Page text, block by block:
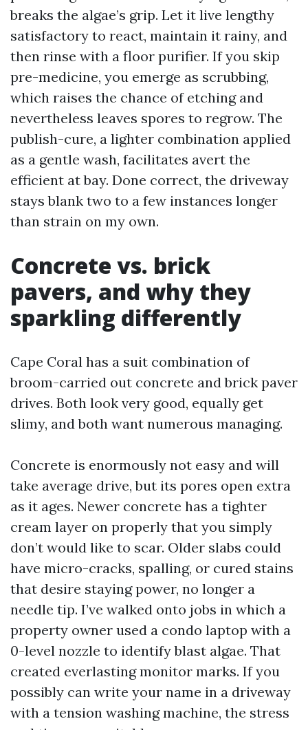
breaks the algae’s grip. Let it live lengthy
satisfactory to react, maintain it rainy, and
then rinse with a floor purifier. If you skip
pre-medicine, you emerge as scrubbing,
which raises the chance of etching and
nevertheless leaves spores to regrow. The
publish-cure, a lighter combination applied
as a gentle wash, facilitates avert the
efficient at bay. Done correct, the driveway
stays blank two to a few instances longer
than strain on my own.
Concrete vs. brick
pavers, and why they
sparkling differently
Cape Coral has a suit combination of
broom-carried out concrete and brick paver
drives. Both look very good, equally get
slimy, and both want numerous managing.
Concrete is enormously not easy and will
take average drive, but its pores open extra
as it ages. Newer concrete has a tighter
cream layer on properly that you simply
don’t would like to scar. Older slabs could
have micro-cracks, spalling, or cured stains
that desire staying power, no longer a
needle tip. I’ve walked onto jobs in which a
property owner used a condo laptop with a
0-level nozzle to identify blast algae. That
created everlasting monitor marks. If you
possibly can write your name in a driveway
with a tension washing machine, the stress